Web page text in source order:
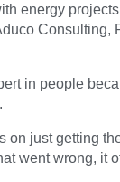
energy
Consulting,
in people
just getting
went wrong, it